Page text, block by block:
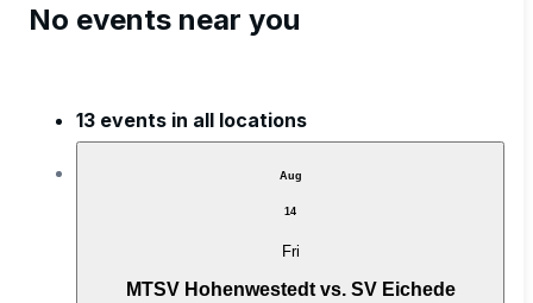
No events near you
13 events in all locations
Aug
14
Fri
MTSV Hohenwestedt vs. SV Eichede